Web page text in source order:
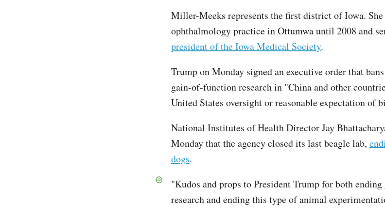
Miller-Meeks represents the first district of Iowa.
ophthalmology practice in Ottumwa until 2008 and
president of the Iowa Medical Society.
Trump on Monday signed an executive order that
gain-of-function research in "China and other
United States oversight or reasonable expectation of
National Institutes of Health Director Jay
Monday that the agency closed its last beagle lab,
dogs.
"Kudos and props to President Trump for both
research and ending this type of animal